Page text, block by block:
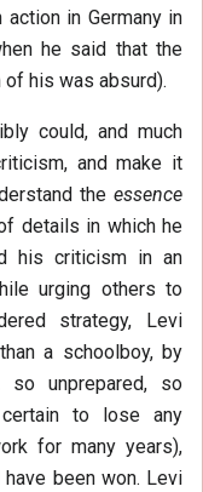
in Germany in
he said that the
of his was absurd).
could, and much
and make it
the essence
details in which he
his criticism in an
urging others to
strategy, Levi
a schoolboy, by
so unprepared, so
to lose any
for many years),
have been won. Levi